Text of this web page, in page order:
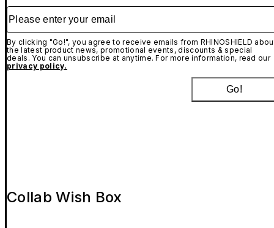
Please enter your email
By clicking "Go!", you agree to receive emails from RHINOSHIELD
the latest product news, promotional events, discounts & special
deals. You can unsubscribe at anytime. For more information, read our
privacy policy.
Go!
Collab Wish Box